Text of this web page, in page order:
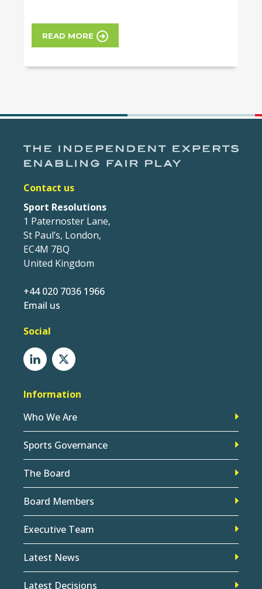
READ MORE
Contact us
Sport Resolutions
1 Paternoster Lane,
St Paul’s, London,
EC4M 7BQ
United Kingdom
+44 020 7036 1966
Email us
Social
Information
Who We Are
Sports Governance
The Board
Board Members
Executive Team
Latest News
Latest Decisions